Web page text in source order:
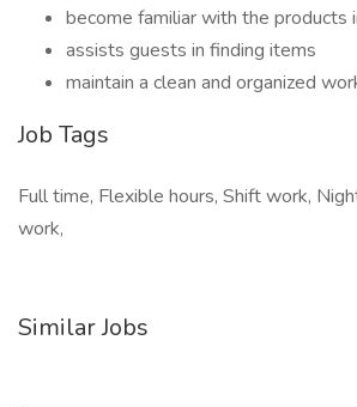
become familiar with the products
assists guests in finding items
maintain a clean and organized
Job Tags
Full time, Flexible hours, Shift work,
work,
Similar Jobs